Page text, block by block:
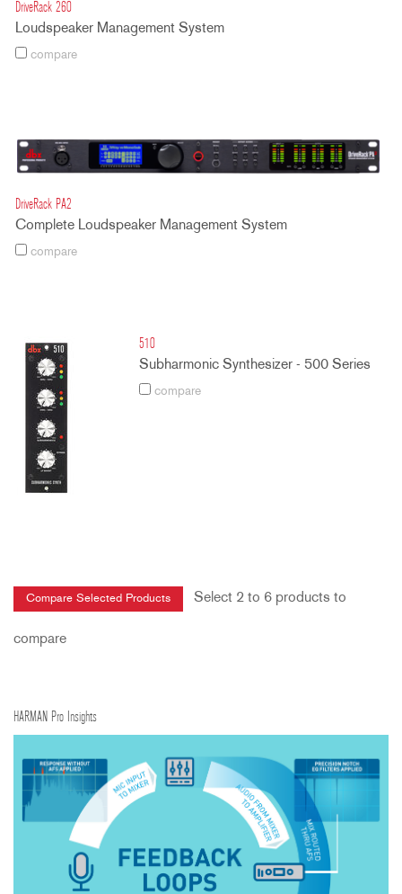
DriveRack 260
Loudspeaker Management System
compare
DriveRack PA2
Complete Loudspeaker Management System
compare
510
Subharmonic Synthesizer - 500 Series
compare
Select 2 to 6 products to
compare
HARMAN Pro Insights